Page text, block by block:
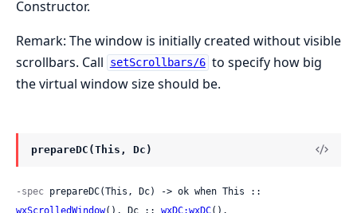
Constructor.
Remark: The window is initially created without visible
scrollbars. Call
setScrollbars/6 to specify how big
the virtual window size should be.
prepareDC(This, Dc)
-spec
wxScrolledWindow(), Dc :: wxDC:wxDC().